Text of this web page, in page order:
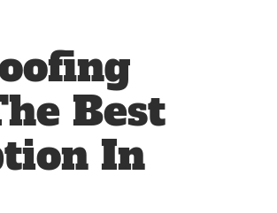
Best
In